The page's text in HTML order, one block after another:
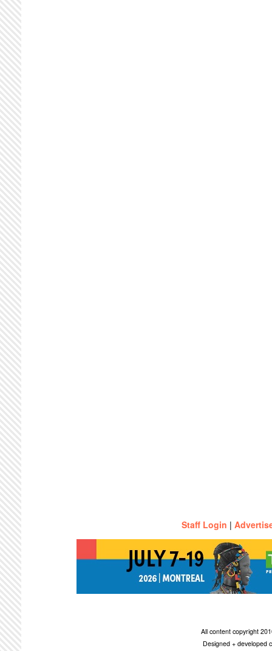
Staff Login |
All content copyright
Designed + developed